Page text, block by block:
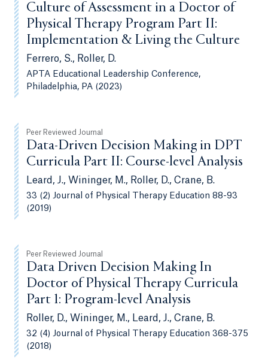
Culture of Assessment in a Doctor of
Physical Therapy Program Part II:
Implementation & Living the Culture
Ferrero, S., Roller, D.
APTA Educational Leadership Conference,
Philadelphia, PA (2023)
Peer Reviewed Journal
Data-Driven Decision Making in DPT
Curricula Part II: Course-level Analysis
Leard, J., Wininger, M., Roller, D., Crane, B.
33 (2) Journal of Physical Therapy Education 88-93
(2019)
Peer Reviewed Journal
Data Driven Decision Making In
Doctor of Physical Therapy Curricula
Part 1: Program-level Analysis
Roller, D., Wininger, M., Leard, J., Crane, B.
32 (4) Journal of Physical Therapy Education 368-375
(2018)